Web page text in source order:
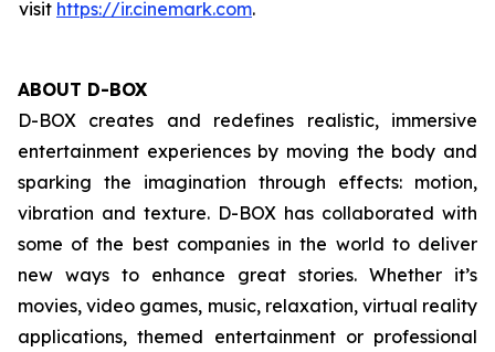
visit https://ir.cinemark.com.
ABOUT D-BOX
D-BOX creates and redefines realistic, immersive
entertainment experiences by moving the body and
sparking the imagination through effects: motion,
vibration and texture. D-BOX has collaborated with
some of the best companies in the world to deliver
new ways to enhance great stories. Whether it’s
movies, video games, music, relaxation, virtual reality
applications, themed entertainment or professional